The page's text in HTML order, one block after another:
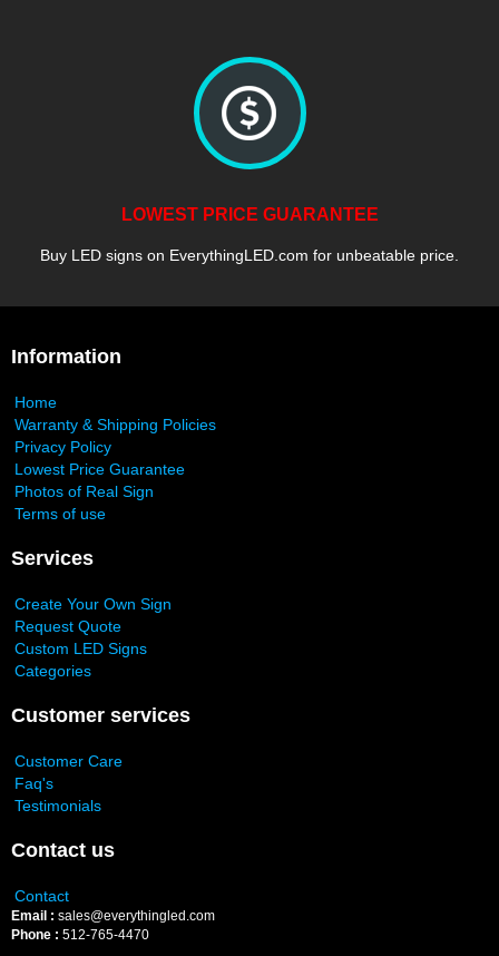
LOWEST PRICE GUARANTEE
Buy LED signs on EverythingLED.com for unbeatable price.
Information
Home
Warranty & Shipping Policies
Privacy Policy
Lowest Price Guarantee
Photos of Real Sign
Terms of use
Services
Create Your Own Sign
Request Quote
Custom LED Signs
Categories
Customer services
Customer Care
Faq's
Testimonials
Contact us
Contact
Email : sales@everythingled.com
Phone : 512-765-4470